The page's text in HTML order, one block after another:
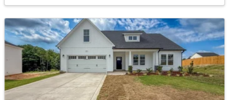
$165,000 Active
Beds
1
Baths
1045
Sqft
--
Acres
3818 Wyatt St, Fayetteville, NC 28304
MLS#: LP767365